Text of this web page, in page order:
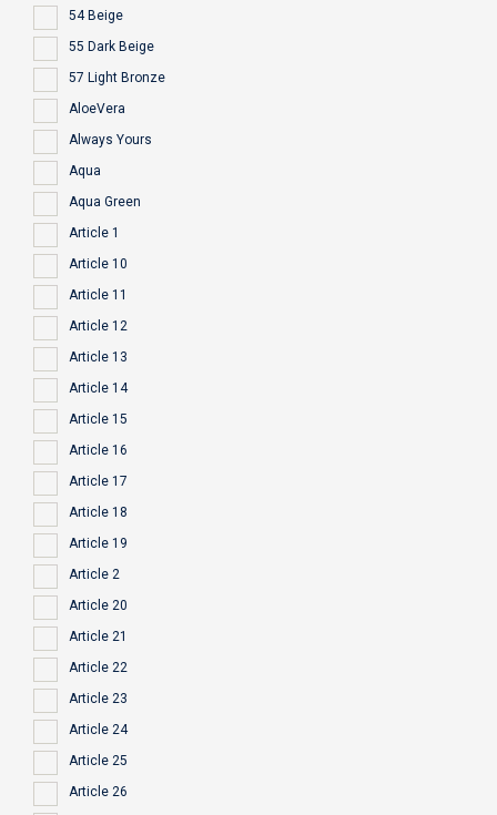
54 Beige
55 Dark Beige
57 Light Bronze
AloeVera
Always Yours
Aqua
Aqua Green
Article 1
Article 10
Article 11
Article 12
Article 13
Article 14
Article 15
Article 16
Article 17
Article 18
Article 19
Article 2
Article 20
Article 21
Article 22
Article 23
Article 24
Article 25
Article 26